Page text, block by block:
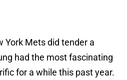
York Mets did tender a
had the most fascinating
for a while this past year.